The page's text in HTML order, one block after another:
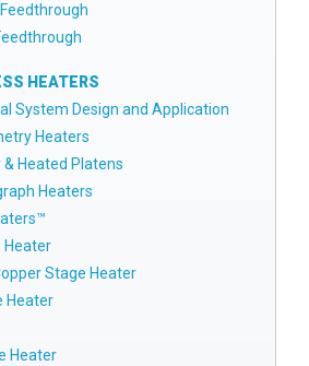
HEATERS
System Design and Application
Heaters
Heated Platens
Heaters
Heater
Stage Heater
Heater
Heater